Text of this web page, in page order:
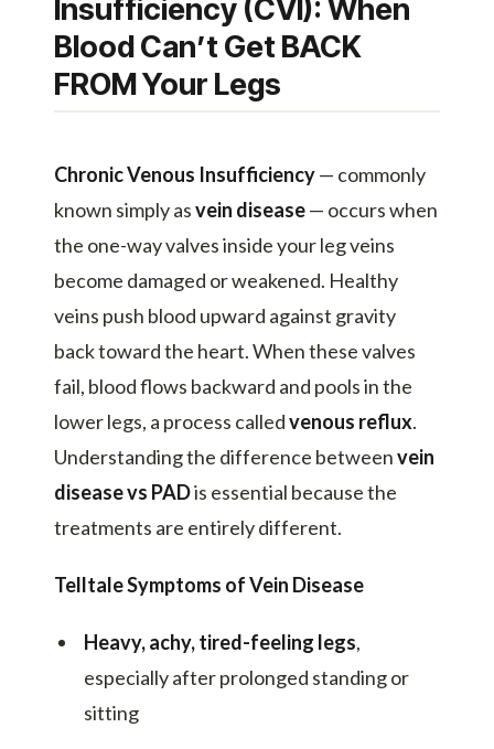
Insufficiency (CVI): When
Blood Can’t Get BACK
FROM Your Legs
Chronic Venous Insufficiency— commonly
known simply asvein disease— occurs when
the one-way valves inside your leg veins
become damaged or weakened. Healthy
veins push blood upward against gravity
back toward the heart. When these valves
fail, blood flows backward and pools in the
lower legs, a process calledvenous reflux.
Understanding the difference betweenvein
disease vs PADis essential because the
treatments are entirely different.
Telltale Symptoms of Vein Disease
Heavy, achy, tired-feeling legs,
especially after prolonged standing or
sitting